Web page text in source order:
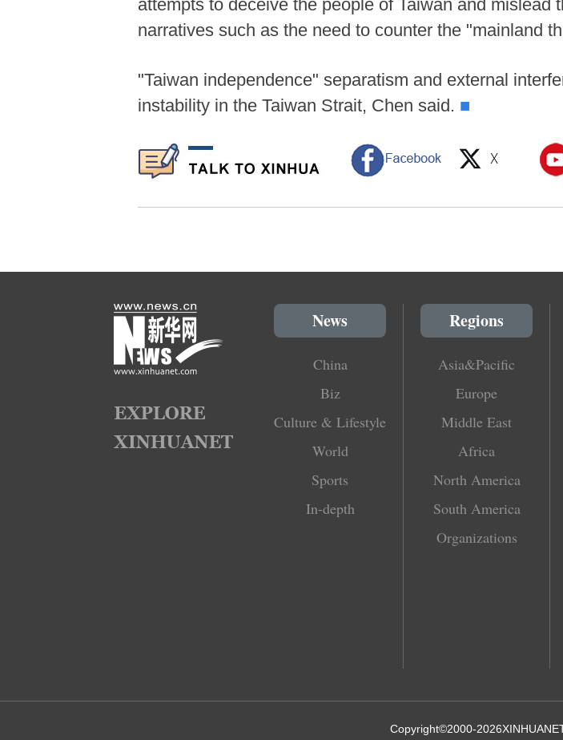
attempts to deceive the people of Taiwan and
narratives such as the need to counter the "mainland
"Taiwan independence" separatism and external
instability in the Taiwan Strait, Chen said. ■
News
China
Biz
Culture & Lifestyle
World
Sports
In-depth
Regions
Asia&Pacific
Europe
Middle East
Africa
North America
South America
Organizations
Copyright©2000-2026